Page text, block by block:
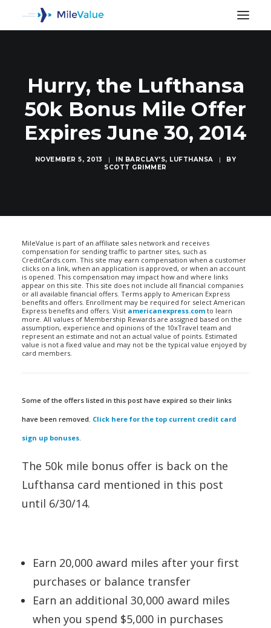
Hurry, the Lufthansa
50k Bonus Mile Offer
Expires June 30, 2014
NOVEMBER 5, 2013 | IN BARCLAY'S, LUFTHANSA |
BY
SCOTT GRIMMER
MileValue is part of an affiliate sales network and receives
compensation for sending traffic to partner sites, such as
CreditCards.com. This site may earn compensation when a customer
clicks on a link, when an application is approved, or when an account
is opened. This compensation may impact how and where links
appear on this site. This site does not include all financial companies
or all available financial offers. Terms apply to American Express
benefits and offers. Enrollment may be required for select American
Express benefits and offers. Visit americanexpress.com to learn
more. All values of Membership Rewards are assigned based on the
assumption, experience and opinions of the 10xTravel team and
represent an estimate and not an actual value of points. Estimated
value is not a fixed value and may not be the typical value enjoyed by
card members.
Some of the offers listed in this post have expired so their links
have been removed. Click here for the top current credit card
sign up bonuses.
The 50k mile bonus offer is back on the
Lufthansa card mentioned in this post
until 6/30/14.
Earn 20,000 award miles after your first
purchases or balance transfer
Earn an additional 30,000 award miles
when you spend $5,000 in purchases